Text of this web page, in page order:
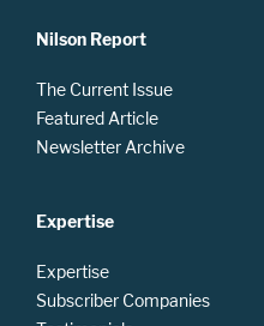
Nilson Report
The Current Issue
Featured Article
Newsletter Archive
Expertise
Expertise
Subscriber Companies